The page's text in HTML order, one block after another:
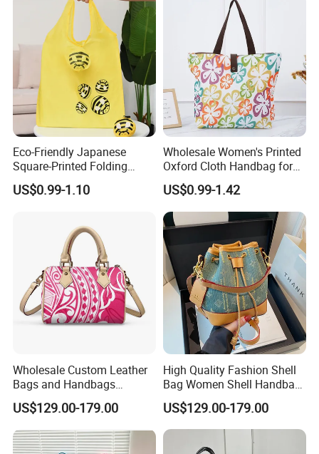
Eco-Friendly Japanese
Square-Printed Folding
Shopping Bag for
Sustainable Living
US$0.99-1.10
Wholesale Women's Printed
Oxford Cloth Handbag for
Shopping and Storage
US$0.99-1.42
Wholesale Custom Leather
Bags and Handbags
Fashion Chain Bags Women
Luxury Designer
US$129.00-179.00
High Quality Fashion Shell
Bag Women Shell Handbag
Women Lady Shoulder Bag
US$129.00-179.00